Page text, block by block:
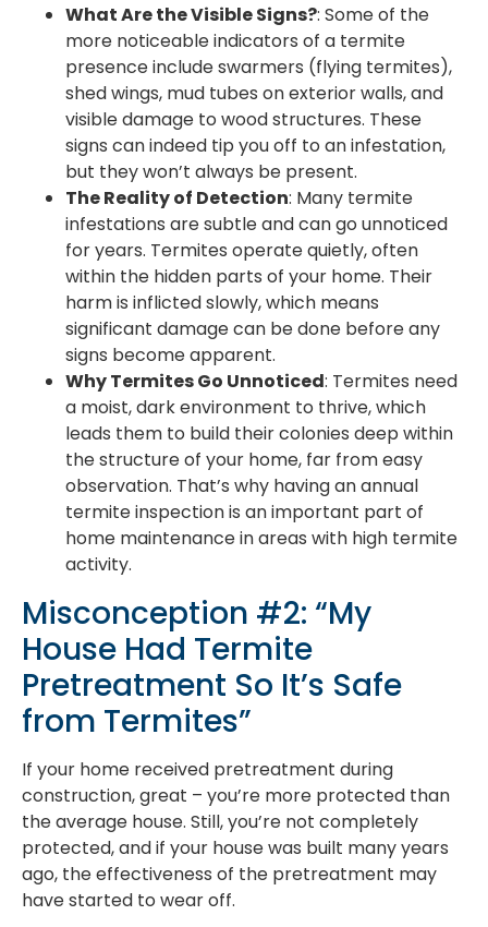
What Are the Visible Signs?: Some of the
more noticeable indicators of a termite
presence include swarmers (flying termites),
shed wings, mud tubes on exterior walls, and
visible damage to wood structures. These
signs can indeed tip you off to an infestation,
but they won’t always be present.
The Reality of Detection: Many termite
infestations are subtle and can go unnoticed
for years. Termites operate quietly, often
within the hidden parts of your home. Their
harm is inflicted slowly, which means
significant damage can be done before any
signs become apparent.
Why Termites Go Unnoticed: Termites need
a moist, dark environment to thrive, which
leads them to build their colonies deep within
the structure of your home, far from easy
observation. That’s why having an annual
termite inspection is an important part of
home maintenance in areas with high termite
activity.
Misconception #2: “My
House Had Termite
Pretreatment So It’s Safe
from Termites”
If your home received pretreatment during
construction, great – you’re more protected than
the average house. Still, you’re not completely
protected, and if your house was built many years
ago, the effectiveness of the pretreatment may
have started to wear off.